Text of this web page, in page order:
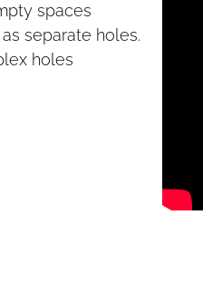
spaces
separate holes.
holes